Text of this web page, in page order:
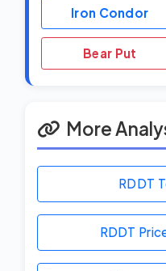
Iron Condor
Bear Put
More
RDDT
RDDT